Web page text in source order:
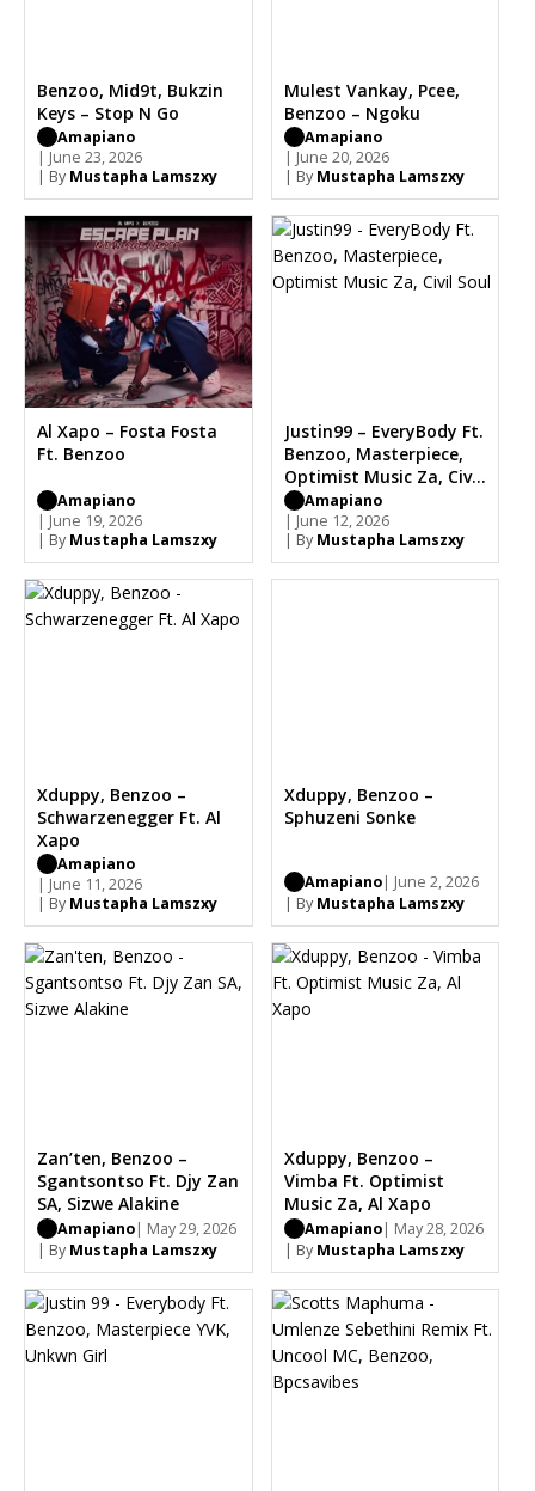
Benzoo, Mid9t, Bukzin
Keys – Stop N Go
Amapiano
| June 23, 2026
| By Mustapha Lamszxy
Mulest Vankay, Pcee,
Benzoo – Ngoku
Amapiano
| June 20, 2026
| By Mustapha Lamszxy
Al Xapo – Fosta Fosta
Ft. Benzoo
Amapiano
| June 19, 2026
| By Mustapha Lamszxy
Justin99 – EveryBody Ft.
Benzoo, Masterpiece,
Optimist Music Za, Civil
SoulAmapiano
| June 12, 2026
| By Mustapha Lamszxy
Xduppy, Benzoo –
Schwarzenegger Ft. Al
Xapo
Amapiano
| June 11, 2026
| By Mustapha Lamszxy
Xduppy, Benzoo –
Sphuzeni Sonke
Amapiano| June 2, 2026
| By Mustapha Lamszxy
Zan’ten, Benzoo –
Sgantsontso Ft. Djy Zan
SA, Sizwe Alakine
Amapiano | May 29, 2026
| By Mustapha Lamszxy
Xduppy, Benzoo –
Vimba Ft. Optimist
Music Za, Al Xapo
Amapiano| May 28, 2026
| By Mustapha Lamszxy